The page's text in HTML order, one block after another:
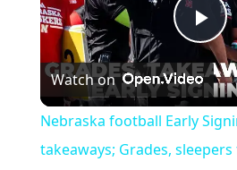
Watch on
Nebraska football Early
takeaways; Grades,